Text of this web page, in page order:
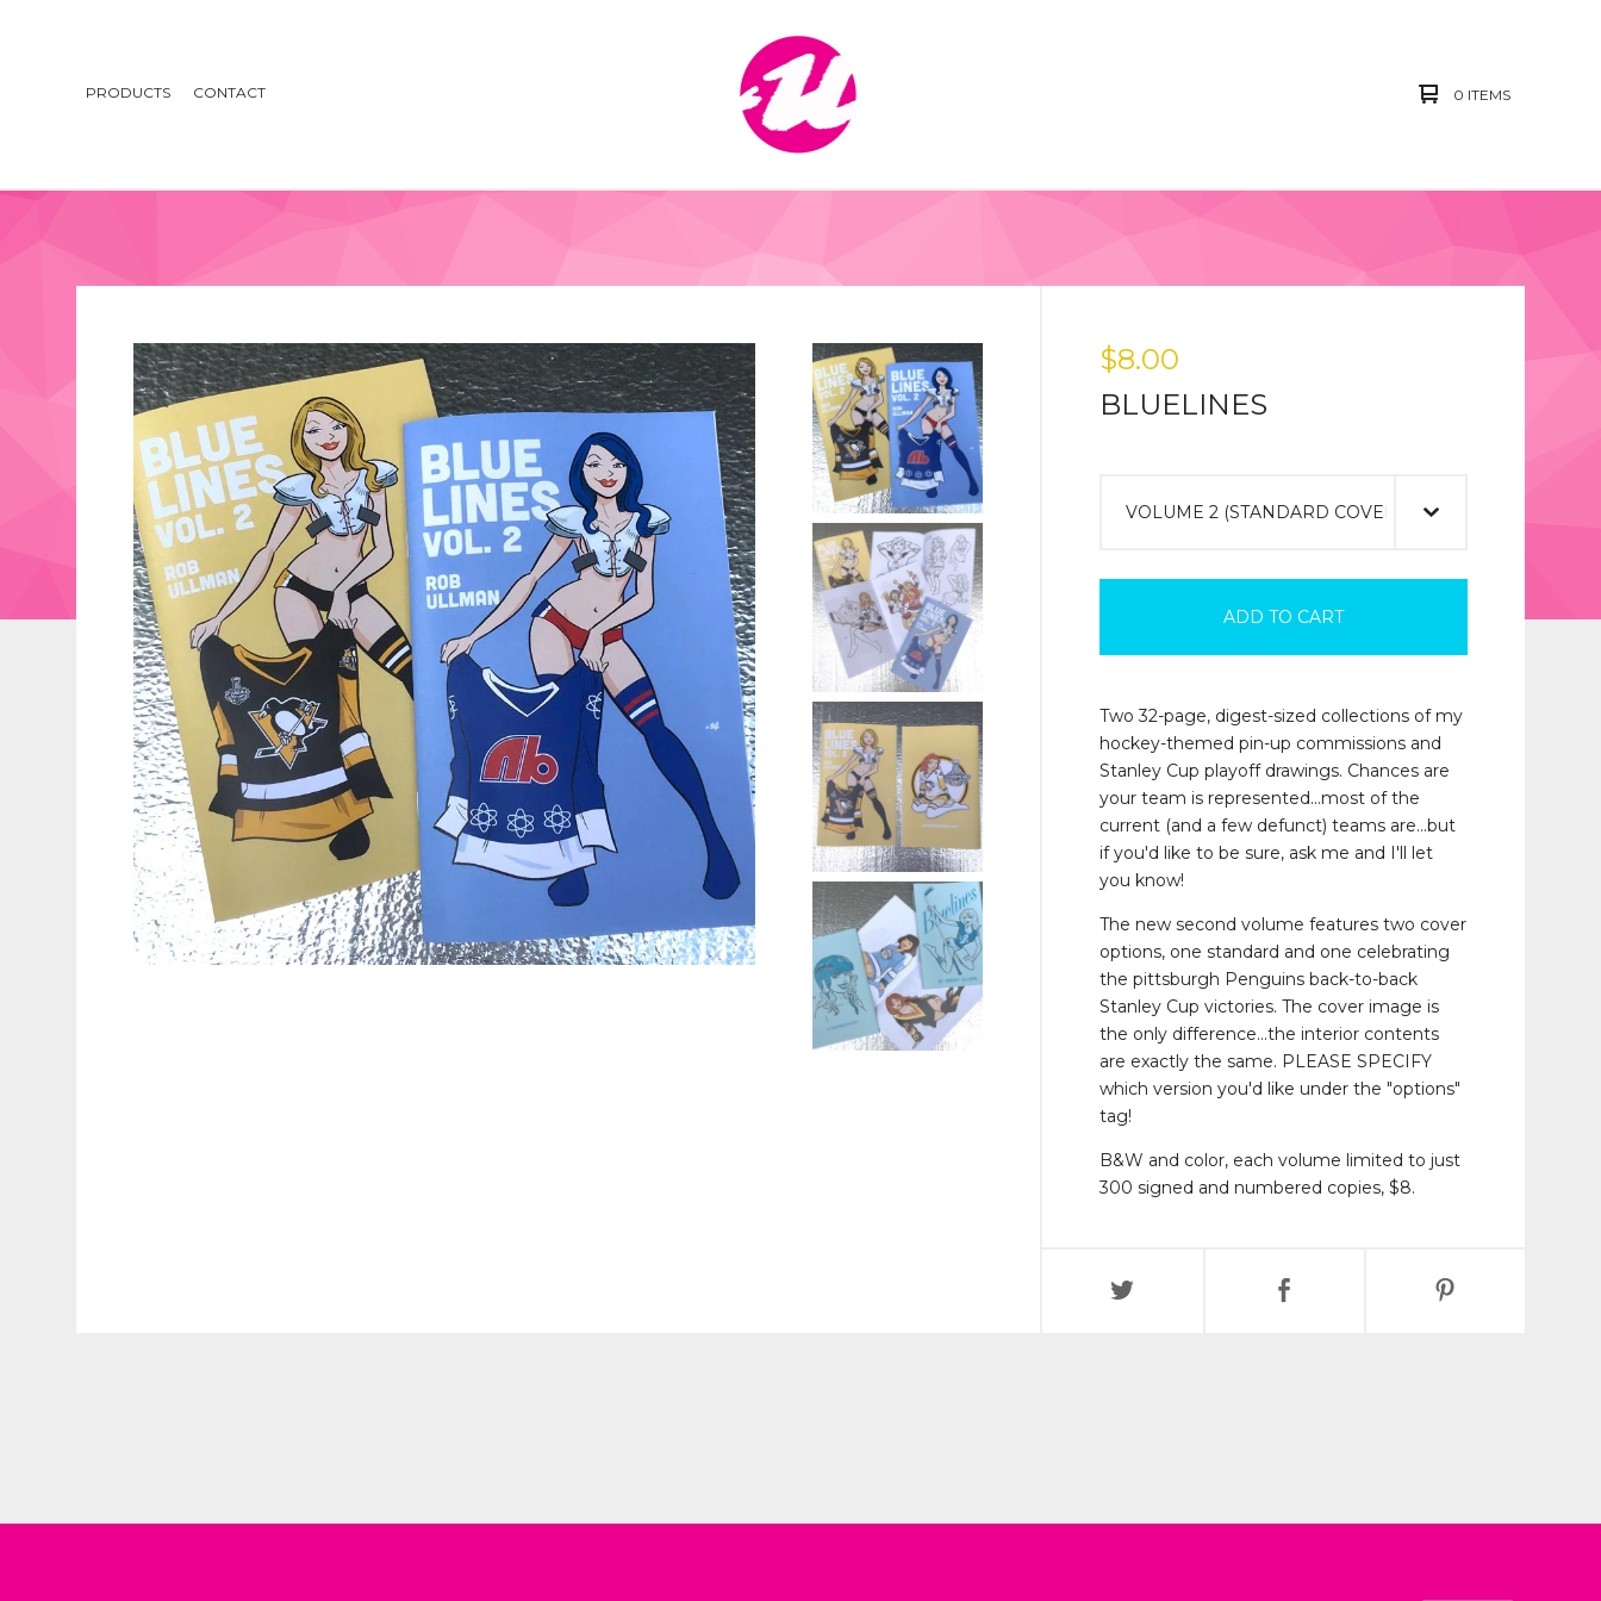
PRODUCTS CONTACT 0 ITEMS
$8.00
BLUELINES
ADD TO CART
Two 32-page, digest-sized collections of my
hockey-themed pin-up commissions and
Stanley Cup playoff drawings. Chances are
your team is represented...most of the
current (and a few defunct) teams are...but
if you'd like to be sure, ask me and I'll let
you know!
The new second volume features two cover
options, one standard and one celebrating
the pittsburgh Penguins back-to-back
Stanley Cup victories. The cover image is
the only difference...the interior contents
are exactly the same. PLEASE SPECIFY
which version you'd like under the "options"
tag!
B&W and color, each volume limited to just
300 signed and numbered copies, $8.